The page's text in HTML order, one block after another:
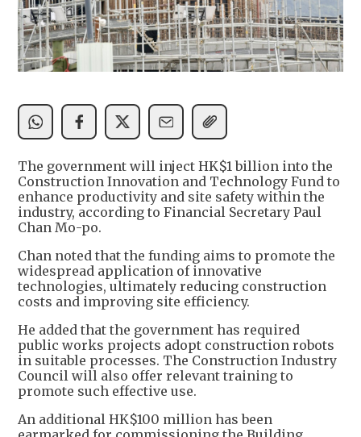
The government will inject HK$1 billion into the
Construction Innovation and Technology Fund to
enhance productivity and site safety within the
industry, according to Financial Secretary Paul
Chan Mo-po.
Chan noted that the funding aims to promote the
widespread application of innovative
technologies, ultimately reducing construction
costs and improving site efficiency.
He added that the government has required
public works projects adopt construction robots
in suitable processes. The Construction Industry
Council will also offer relevant training to
promote such effective use.
An additional HK$100 million has been